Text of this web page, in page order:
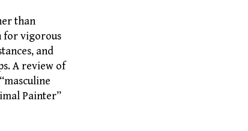
than
for vigorous
and
A review of
Painter”